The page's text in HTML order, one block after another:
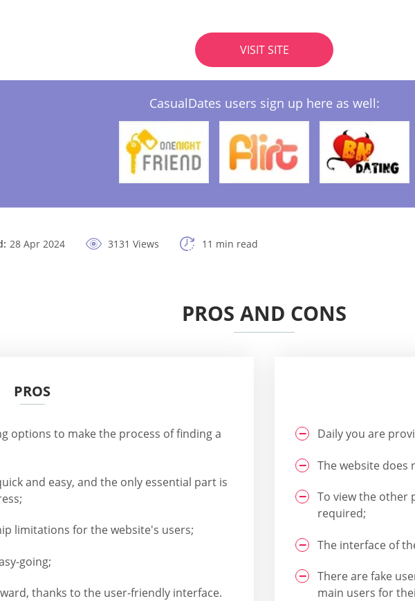
VISIT SITE
CasualDates users sign up here as well:
28 Apr 2024 3131 Views 11 min read
PROS AND CONS
PROS
options to make the process of finding a
and easy, and the only essential part is
limitations for the website's users;
going;
thanks to the user-friendly interface.
Daily you are
The website does
To view the other
required;
The interface of
There are fake
main users for